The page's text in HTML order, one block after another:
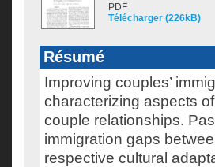
PDF
Télécharger (226kB)
Résumé
Improving couples’
characterizing aspects
couple relationships.
immigration gaps
respective cultural